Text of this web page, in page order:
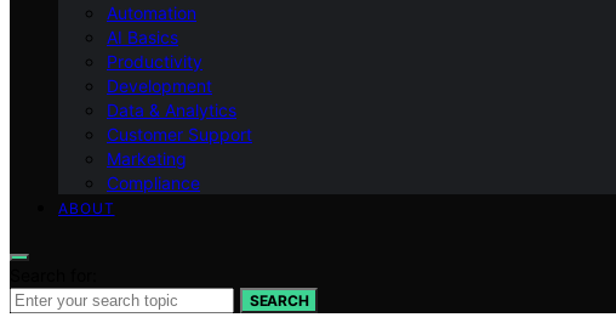
Automation
AI Basics
Productivity
Development
Data & Analytics
Customer Support
Marketing
Compliance
ABOUT
SEARCH